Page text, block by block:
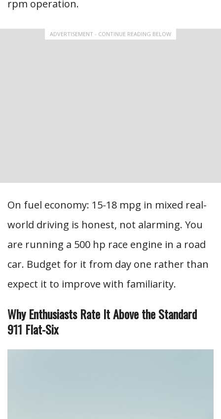
rpm operation.
ADVERTISEMENT - CONTINUE READING BELOW
On fuel economy: 15-18 mpg in mixed real-
world driving is honest, not alarming. You
are running a 500 hp race engine in a road
car. Budget for it from day one rather than
expect it to improve with familiarity.
Why Enthusiasts Rate It Above the Standard
911 Flat-Six